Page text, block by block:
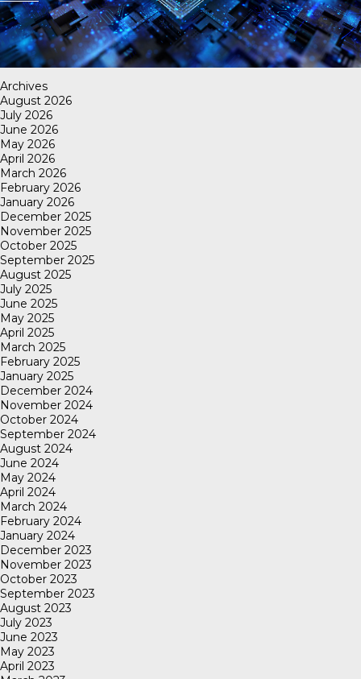
Archives
August 2026
July 2026
June 2026
May 2026
April 2026
March 2026
February 2026
January 2026
December 2025
November 2025
October 2025
September 2025
August 2025
July 2025
June 2025
May 2025
April 2025
March 2025
February 2025
January 2025
December 2024
November 2024
October 2024
September 2024
August 2024
June 2024
May 2024
April 2024
March 2024
February 2024
January 2024
December 2023
November 2023
October 2023
September 2023
August 2023
July 2023
June 2023
May 2023
April 2023